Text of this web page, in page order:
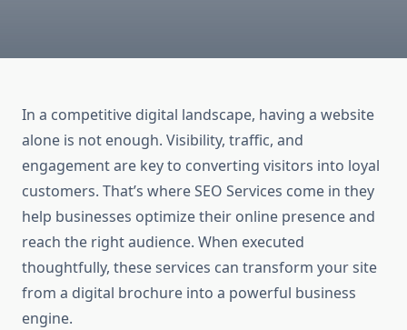
In a competitive digital landscape, having a website
alone is not enough. Visibility, traffic, and
engagement are key to converting visitors into loyal
customers. That’s where SEO Services come in they
help businesses optimize their online presence and
reach the right audience. When executed
thoughtfully, these services can transform your site
from a digital brochure into a powerful business
engine.